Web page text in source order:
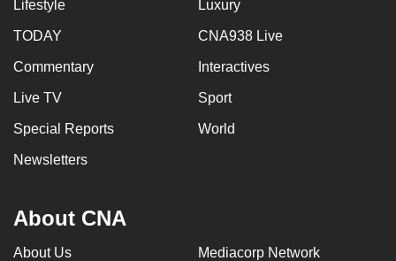
Lifestyle Luxury
TODAY CNA938 Live
Commentary Interactives
Live TV Sport
Special Reports World
Newsletters
About CNA
About Us Mediacorp Network